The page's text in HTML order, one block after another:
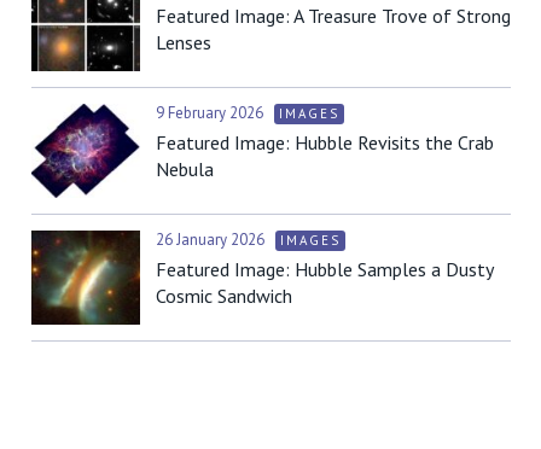
Featured Image: A Treasure Trove of Strong
Lenses
9 February 2026 IMAGES
Featured Image: Hubble Revisits the Crab
Nebula
26 January 2026 IMAGES
Featured Image: Hubble Samples a Dusty
Cosmic Sandwich